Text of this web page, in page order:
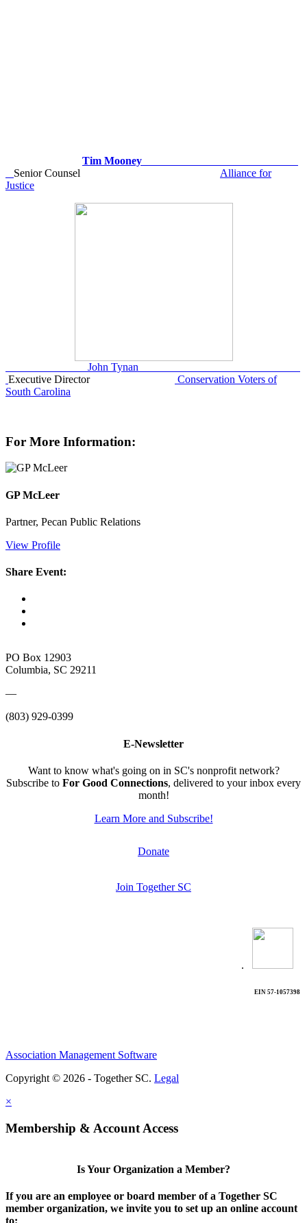
Tim Mooney
Senior Counsel
Alliance for
Justice
John Tynan
Executive Director
Conservation Voters of
South Carolina
For More Information:
GP McLeer
Partner, Pecan Public Relations
View Profile
Share Event:
PO Box 12903
Columbia, SC 29211
—
(803) 929-0399
E-Newsletter
Want to know what's going on in SC's nonprofit network?
Subscribe to For Good Connections, delivered to your inbox every
month!
Learn More and Subscribe!
Donate
Join Together SC
.
EIN 57-1057398
Association Management Software
Copyright © 2026 - Together SC. Legal
×
Membership & Account Access
Is Your Organization a Member?
If you are an employee or board member of a Together SC
member organization, we invite you to set up an online account